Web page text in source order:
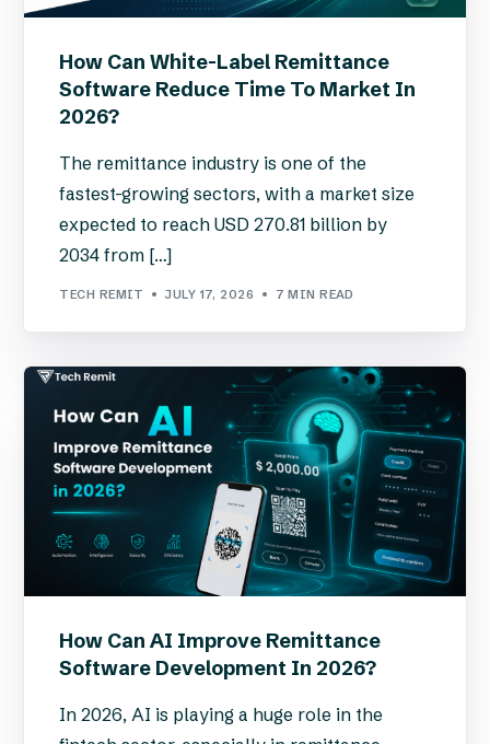
How Can White-Label Remittance
Software Reduce Time To Market In
2026?
The remittance industry is one of the
fastest-growing sectors, with a market size
expected to reach USD 270.81 billion by
2034 from […]
TECH REMIT JULY 17, 2026 7 MIN READ
How Can AI Improve Remittance
Software Development In 2026?
In 2026, AI is playing a huge role in the